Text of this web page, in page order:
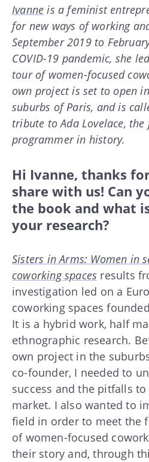
Ivanne is a feminist
for new ways of working
September 2019 to
COVID-19 pandemic, she
tour of women-focused
own project is set to open
suburbs of Paris, and is
tribute to Ada Lovelace,
programmer in history.
Hi Ivanne, thanks
share with us! Can
the book and what
your research?
Sisters in Arms: Women in
coworking spaces results
investigation led on a
coworking spaces
It is a hybrid work, half
ethnographic research.
own project in the
co-founder, I needed to
success and the pitfalls
market. I also wanted to
field in order to meet the
of women-focused
their story and, through